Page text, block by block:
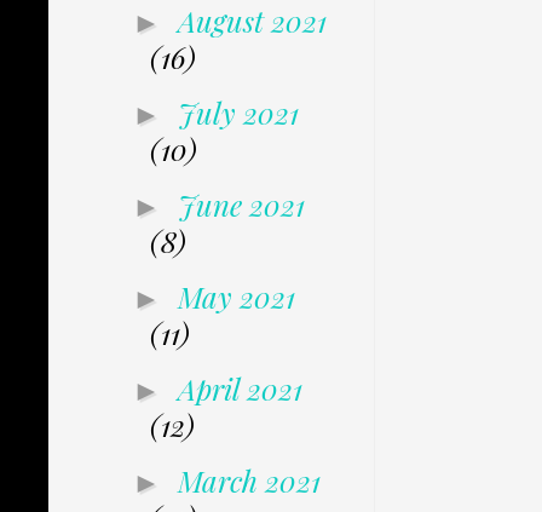
►August 2021
(16)
► July 2021
(10)
► June 2021
(8)
► May 2021
(11)
►April 2021
(12)
► March 2021